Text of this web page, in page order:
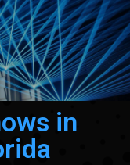
in